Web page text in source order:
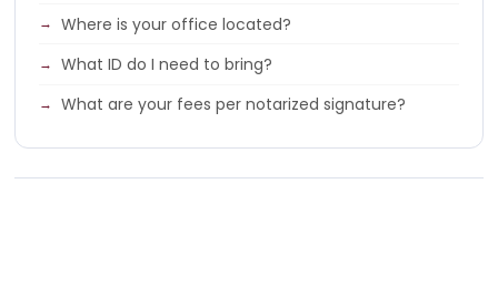
Where is your office located?
What ID do I need to bring?
What are your fees per notarized signature?